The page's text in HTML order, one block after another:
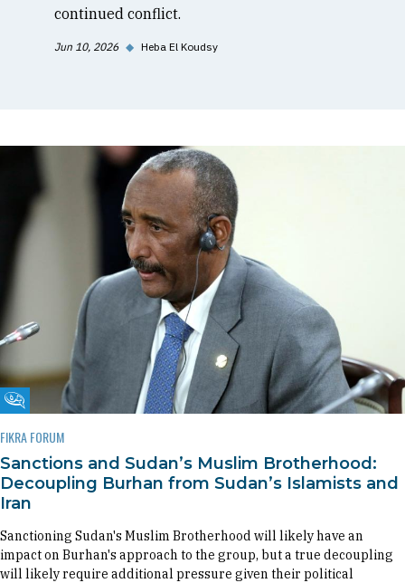
continued conflict.
Jun 10, 2026 ◆ Heba El Koudsy
Fikra Forum
FIKRA FORUM
Sanctions and Sudan’s Muslim Brotherhood:
Decoupling Burhan from Sudan’s Islamists and
Iran
Sanctioning Sudan's Muslim Brotherhood will likely have an
impact on Burhan's approach to the group, but a true decoupling
will likely require additional pressure given their political